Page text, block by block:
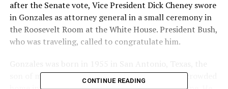
after the Senate vote, Vice President Dick Cheney swore
in Gonzales as attorney general in a small ceremony in
the Roosevelt Room at the White House. President Bush,
who was traveling, called to congratulate him.
son of migrant workers and grew up in a small, crowded
CONTINUE READING